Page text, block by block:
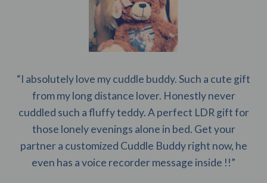
“I absolutely love my cuddle buddy. Such a cute gift
from my long distance lover. Honestly never
cuddled such a fluffy teddy. A perfect LDR gift for
those lonely evenings alone in bed. Get your
partner a customized Cuddle Buddy right now, he
even has a voice recorder message inside !!”